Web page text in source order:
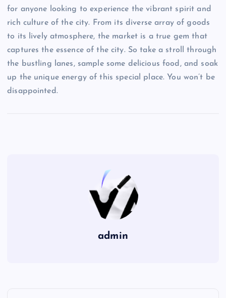
for anyone looking to experience the vibrant spirit and
rich culture of the city. From its diverse array of goods
to its lively atmosphere, the market is a true gem that
captures the essence of the city. So take a stroll through
the bustling lanes, sample some delicious food, and soak
up the unique energy of this special place. You won’t be
disappointed.
admin